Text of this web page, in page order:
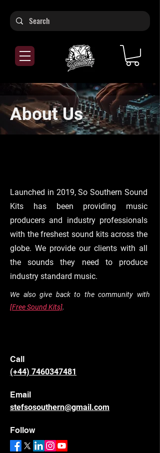
About Us
Launched in 2019, So Southern Sound
Kits has been providing music
producers and industry professionals
with the freshest sound kits across the
globe. We provide our clients with all
the sounds they need to produce
industry standard music.
We also give back to the community with
[Free Sound Kits].
Call
(+44) 7460347481
Email
stefsosouthern@gmail.com
Follow